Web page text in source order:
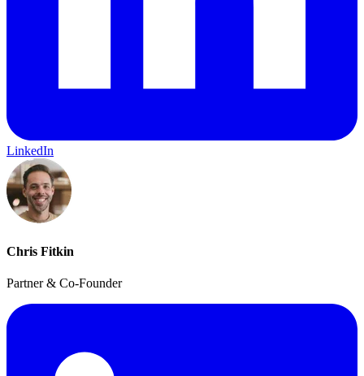
LinkedIn
Chris Fitkin
Partner & Co-Founder